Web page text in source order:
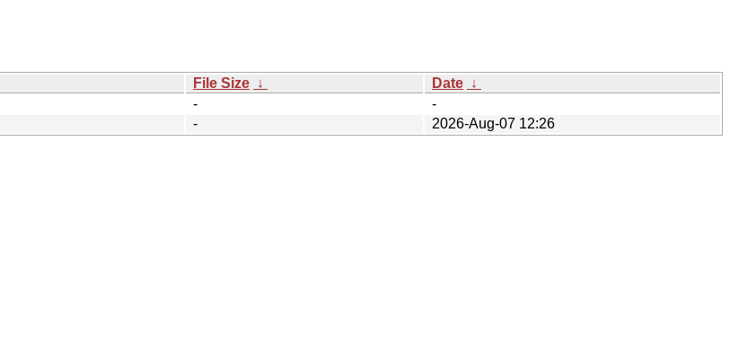
File Size ↓ Date ↓
-
-
-
2026-Aug-07 12:26